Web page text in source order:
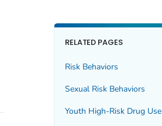
RELATED PAGES
Risk Behaviors
Sexual Risk Behaviors
Youth High-Risk Drug Use